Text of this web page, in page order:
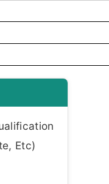
Etc)